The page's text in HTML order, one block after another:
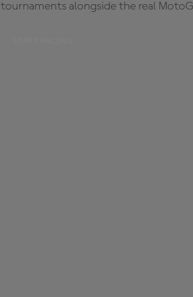
tournaments alongside the real